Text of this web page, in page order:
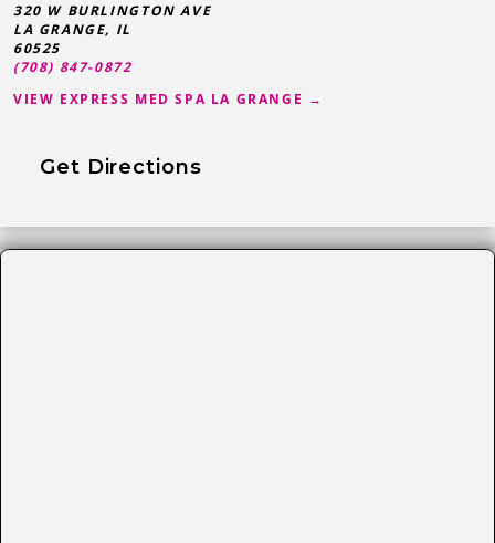
320 W BURLINGTON AVE
LA GRANGE, IL
60525
(708) 847-0872
VIEW EXPRESS MED SPA LA GRANGE →
Get Directions